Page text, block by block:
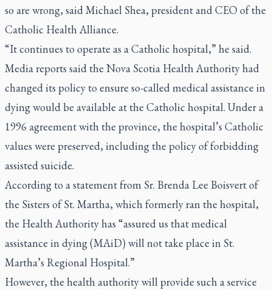
so are wrong, said Michael Shea, president and CEO of the
Catholic Health Alliance.
“It continues to operate as a Catholic hospital,” he said.
Media reports said the Nova Scotia Health Authority had
changed its policy to ensure so-called medical assistance in
dying would be available at the Catholic hospital. Under a
1996 agreement with the province, the hospital’s Catholic
values were preserved, including the policy of forbidding
assisted suicide.
According to a statement from Sr. Brenda Lee Boisvert of
the Sisters of St. Martha, which formerly ran the hospital,
the Health Authority has “assured us that medical
assistance in dying (MAiD) will not take place in St.
Martha’s Regional Hospital.”
However, the health authority will provide such a service